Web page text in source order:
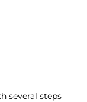
several steps